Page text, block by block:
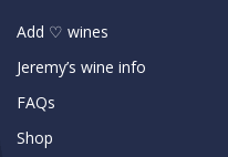
Add ♡ wines
Jeremy’s wine info
FAQs
Shop